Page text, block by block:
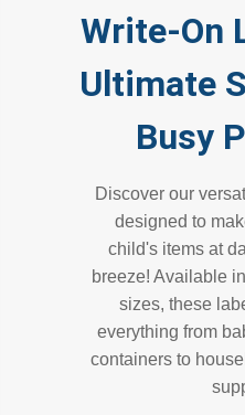
Write-On
Ultimate
Busy
Discover our
designed to
child's items at
breeze! Available
sizes, these
everything from
containers to